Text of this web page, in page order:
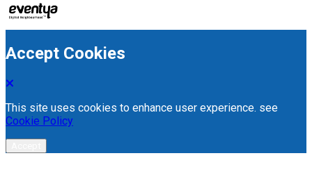
Accept Cookies
This site uses cookies to enhance user experience. see
Cookie Policy